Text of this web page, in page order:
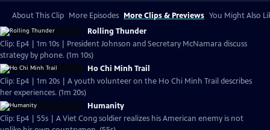
About This Clip More Episodes More Clips & Previews You Might Also
Rolling Thunder
Clip: Ep4 | 1m 10s | President Johnson and Secretary McNamara discuss
strategy by phone. (1m 10s)
Ho Chi Minh Trail
Clip: Ep4 | 1m 20s | A youth volunteer on the Ho Chi Minh Trail describes
her experiences. (1m 20s)
Humanity
Clip: Ep4 | 55s | A Viet Cong soldier realizes his American enemy is not